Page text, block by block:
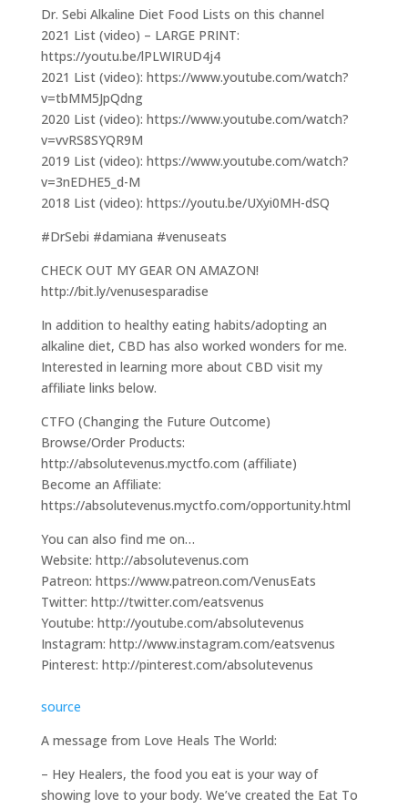
Dr. Sebi Alkaline Diet Food Lists on this channel
2021 List (video) – LARGE PRINT:
https://youtu.be/lPLWIRUD4j4
2021 List (video): https://www.youtube.com/watch?
v=tbMM5JpQdng
2020 List (video): https://www.youtube.com/watch?
v=vvRS8SYQR9M
2019 List (video): https://www.youtube.com/watch?
v=3nEDHE5_d-M
2018 List (video): https://youtu.be/UXyi0MH-dSQ
#DrSebi #damiana #venuseats
CHECK OUT MY GEAR ON AMAZON!
http://bit.ly/venusesparadise
In addition to healthy eating habits/adopting an
alkaline diet, CBD has also worked wonders for me.
Interested in learning more about CBD visit my
affiliate links below.
CTFO (Changing the Future Outcome)
Browse/Order Products:
http://absolutevenus.myctfo.com (affiliate)
Become an Affiliate:
https://absolutevenus.myctfo.com/opportunity.html
You can also find me on…
Website: http://absolutevenus.com
Patreon: https://www.patreon.com/VenusEats
Twitter: http://twitter.com/eatsvenus
Youtube: http://youtube.com/absolutevenus
Instagram: http://www.instagram.com/eatsvenus
Pinterest: http://pinterest.com/absolutevenus
source
A message from Love Heals The World:
– Hey Healers, the food you eat is your way of
showing love to your body. We’ve created the Eat To